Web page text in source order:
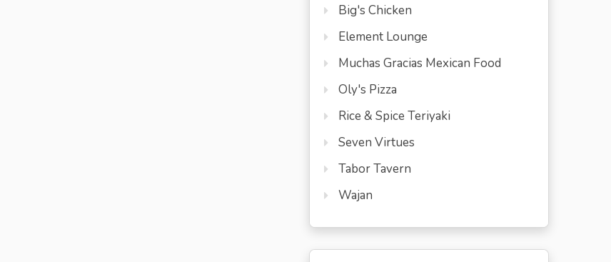
Big's Chicken
Element Lounge
Muchas Gracias Mexican Food
Oly's Pizza
Rice & Spice Teriyaki
Seven Virtues
Tabor Tavern
Wajan